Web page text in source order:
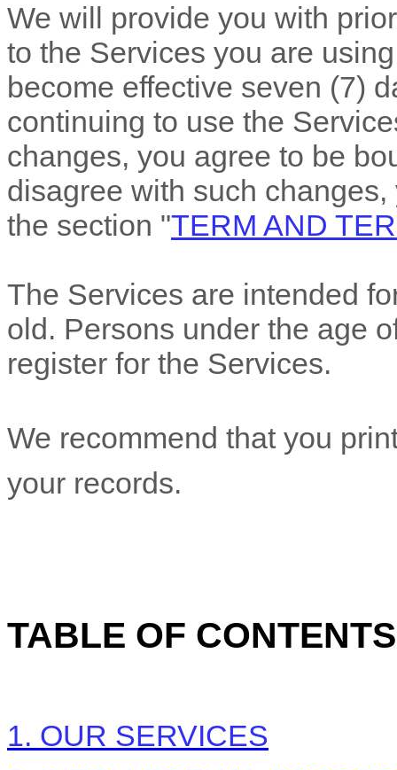
We will provide you with
to the Services you are
become effective seven (7)
continuing to use the
changes, you agree to be
disagree with such
the section "TERM AND
The Services are intended
old. Persons under the age
register for the Services.
We recommend that you
your records.
TABLE OF CONTENTS
1. OUR SERVICES